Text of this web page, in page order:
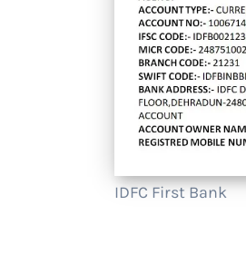
IDFC First Bank